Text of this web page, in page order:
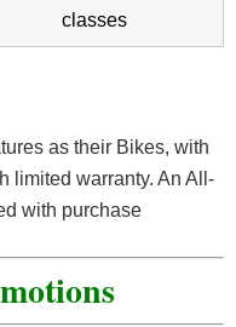
classes
as their Bikes, with
limited warranty. An All-
with purchase